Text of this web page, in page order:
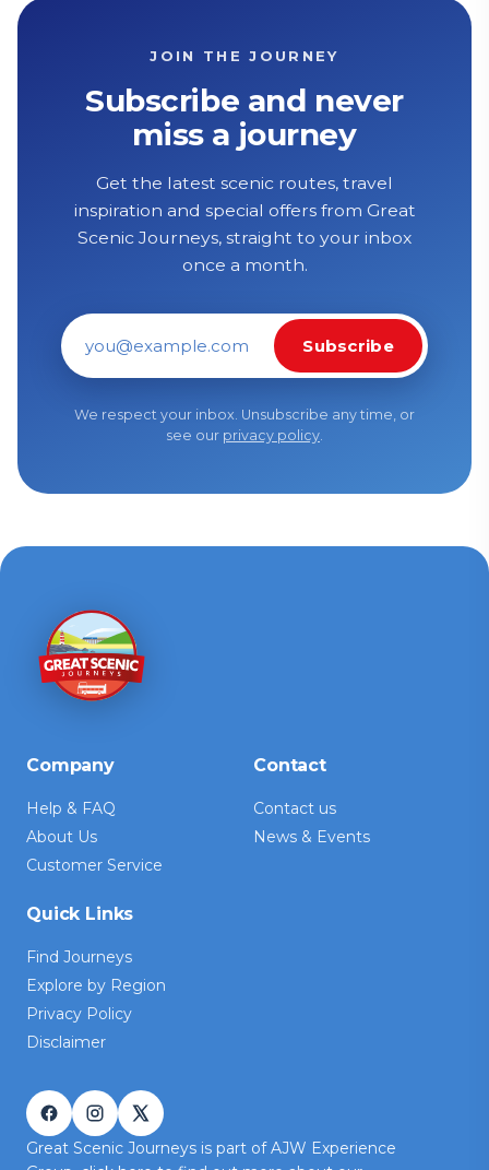
JOIN THE JOURNEY
Subscribe and never
miss a journey
Get the latest scenic routes, travel
inspiration and special offers from Great
Scenic Journeys, straight to your inbox
once a month.
Email address
Subscribe
We respect your inbox. Unsubscribe any time, or
see our privacy policy
Company
Help & FAQ
About Us
Customer Service
Contact
Contact us
News & Events
Quick Links
Find Journeys
Explore by Region
Privacy Policy
Disclaimer
Great Scenic Journeys is part of AJW Experience